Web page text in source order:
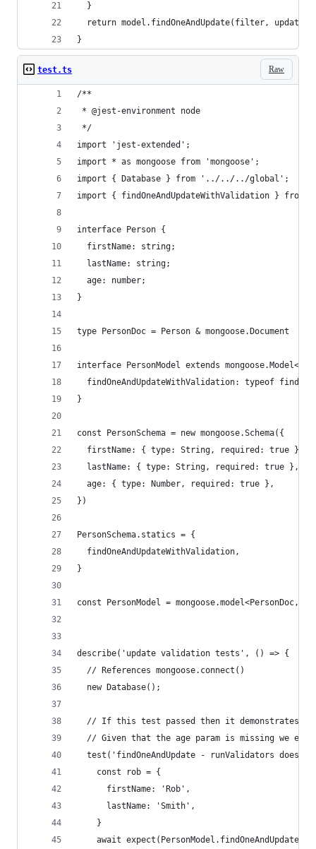
  }
return model.findOneAndUpdate(filter, update,
}
Raw
test.ts
/**
* @jest-environment node
*/
import 'jest-extended';
import * as mongoose from 'mongoose';
import { Database } from '../../../global';
import { findOneAndUpdateWithValidation } from
interface Person {
  firstName: string;
  lastName: string;
  age: number;
}
type PersonDoc = Person & mongoose.Document
interface PersonModel extends
findOneAndUpdateWithValidation: typeof
}
const PersonSchema = new mongoose.Schema({
  firstName: { type: String, required: true },
  lastName: { type: String, required: true },
  age: { type: Number, required: true },
})
PersonSchema.statics = {
  findOneAndUpdateWithValidation,
}
const PersonModel = mongoose.model<PersonDoc,
describe('update validation tests', () => {
  // References mongoose.connect()
  new Database();
// If this test passed then it demonstrates
// Given that the age param is missing we
test('findOneAndUpdate - runValidators does
    const rob = {
      firstName: 'Rob',
      lastName: 'Smith',
    }
await